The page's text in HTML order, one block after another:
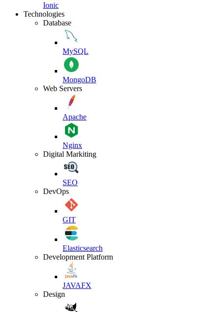
Ionic
Technologies
Database
MySQL
MongoDB
Web Servers
Apache
Nginx
Digital Markiting
SEO
DevOps
GIT
Elasticsearch
Development Platform
JAVAFX
Design